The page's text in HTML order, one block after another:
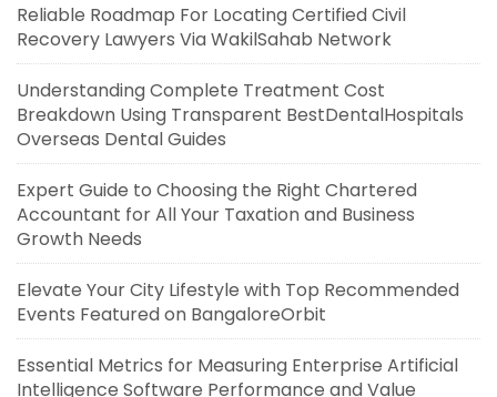
Reliable Roadmap For Locating Certified Civil
Recovery Lawyers Via WakilSahab Network
Understanding Complete Treatment Cost
Breakdown Using Transparent BestDentalHospitals
Overseas Dental Guides
Expert Guide to Choosing the Right Chartered
Accountant for All Your Taxation and Business
Growth Needs
Elevate Your City Lifestyle with Top Recommended
Events Featured on BangaloreOrbit
Essential Metrics for Measuring Enterprise Artificial
Intelligence Software Performance and Value